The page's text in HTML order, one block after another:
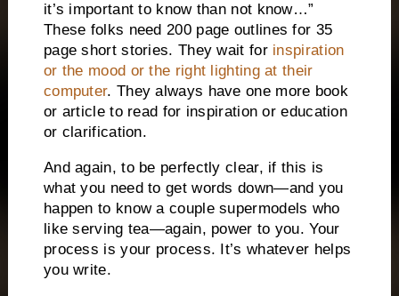
it’s important to know than not know…”
These folks need 200 page outlines for 35
page short stories. They wait for inspiration
or the mood or the right lighting at their
computer. They always have one more book
or article to read for inspiration or education
or clarification.
And again, to be perfectly clear, if this is
what you need to get words down—and you
happen to know a couple supermodels who
like serving tea—again, power to you. Your
process is your process. It’s whatever helps
you write.